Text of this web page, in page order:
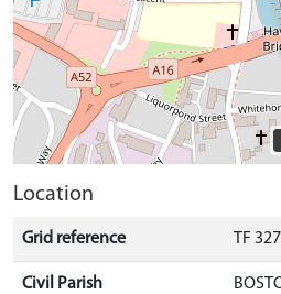
Location
Grid reference TF
Civil Parish